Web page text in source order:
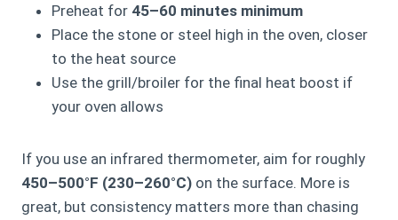
Preheat for 45–60 minutes minimum
Place the stone or steel high in the oven, closer
to the heat source
Use the grill/broiler for the final heat boost if
your oven allows
If you use an infrared thermometer, aim for roughly
450–500°F (230–260°C) on the surface. More is
great, but consistency matters more than chasing